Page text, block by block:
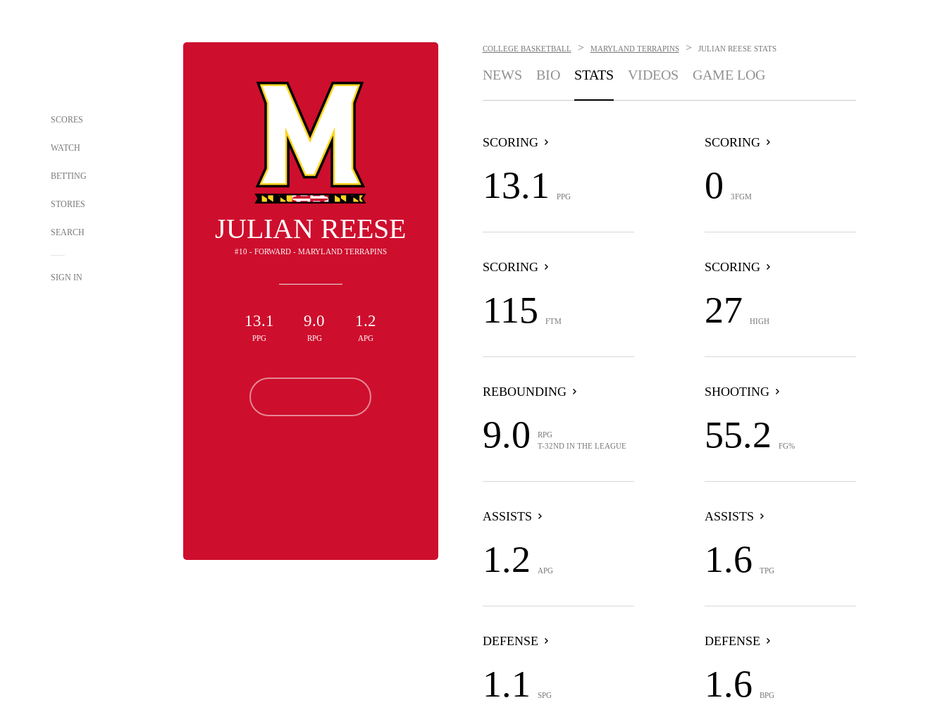
SCORES
WATCH
BETTING
STORIES
SEARCH
SIGN IN
JULIAN REESE
#10 - FORWARD - MARYLAND TERRAPINS
13.1
PPG
9.0
RPG
1.2
APG
COLLEGE BASKETBALL > MARYLAND TERRAPINS > JULIAN REESE STATS
NEWS BIO STATS VIDEOS GAME LOG
SCORING
13.1 PPG
SCORING
0 3FGM
SCORING
115 FTM
SCORING
27 HIGH
REBOUNDING
9.0
RPG
T-32ND IN THE LEAGUE
SHOOTING
55.2 FG%
ASSISTS
1.2 APG
ASSISTS
1.6 TPG
DEFENSE
1.1 SPG
DEFENSE
1.6 BPG